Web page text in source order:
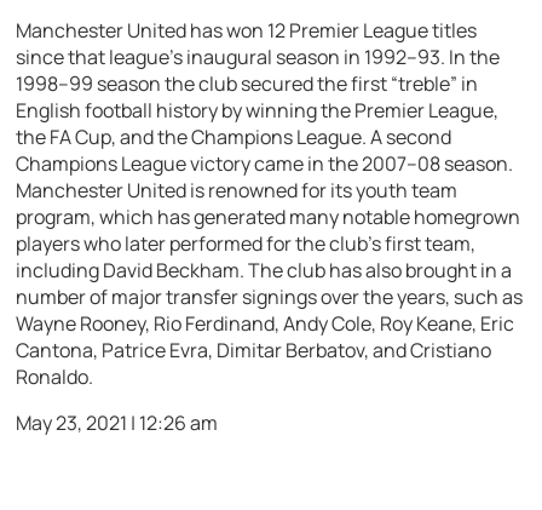
Manchester United has won 12 Premier League titles
since that league’s inaugural season in 1992–93. In the
1998–99 season the club secured the first “treble” in
English football history by winning the Premier League,
the FA Cup, and the Champions League. A second
Champions League victory came in the 2007–08 season.
Manchester United is renowned for its youth team
program, which has generated many notable homegrown
players who later performed for the club’s first team,
including David Beckham. The club has also brought in a
number of major transfer signings over the years, such as
Wayne Rooney, Rio Ferdinand, Andy Cole, Roy Keane, Eric
Cantona, Patrice Evra, Dimitar Berbatov, and Cristiano
Ronaldo.
May 23, 2021 | 12:26 am